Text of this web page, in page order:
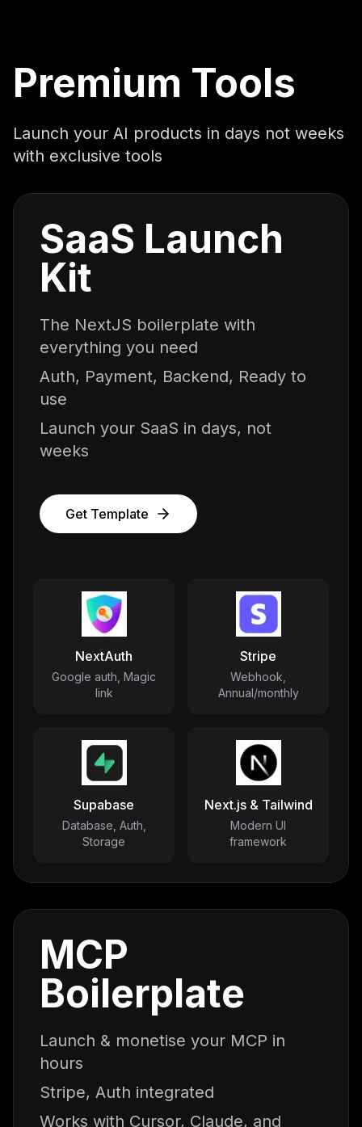
Premium Tools
Launch your AI products in days not weeks
with exclusive tools
SaaS Launch
Kit
The NextJS boilerplate with
everything you need
Auth, Payment, Backend, Ready to
use
Launch your SaaS in days, not
weeks
Get Template
NextAuth
Google auth, Magic
link
Stripe
Webhook,
Annual/monthly
Supabase
Database, Auth,
Storage
Next.js & Tailwind
Modern UI
framework
MCP
Boilerplate
Launch & monetise your MCP in
hours
Stripe, Auth integrated
Works with Cursor, Claude, and